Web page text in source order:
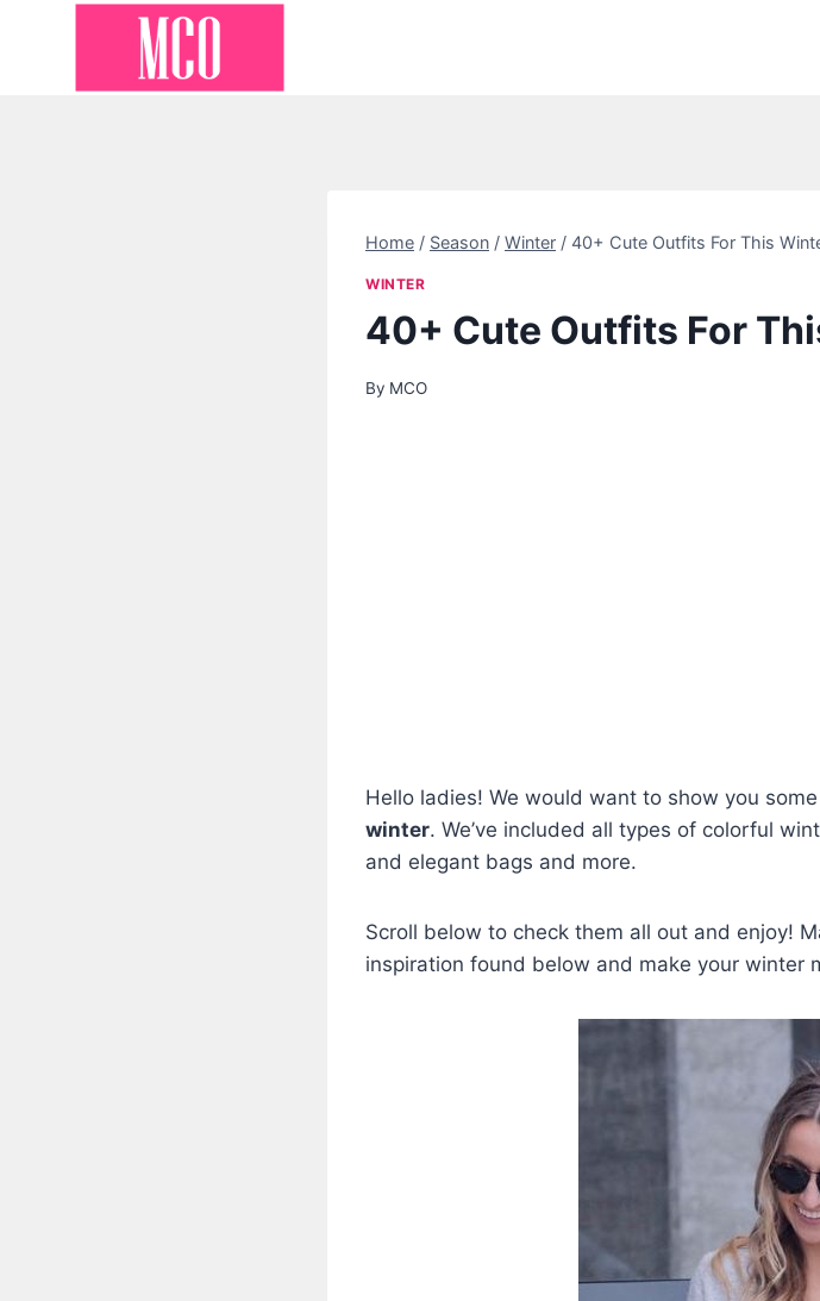
Home / Season / Winter / 40+ Cute Outfits For This
WINTER
40+ Cute Outfits For
By MCO
Hello ladies! We would want to show you
winter. We’ve included all types of colorful
and elegant bags and more.
Scroll below to check them all out and enjoy!
inspiration found below and make your winter